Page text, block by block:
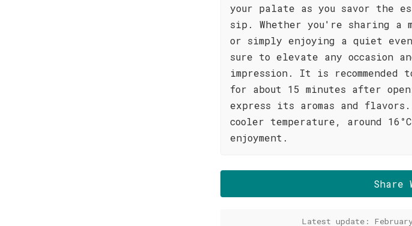
your palate as you savor the
sip. Whether you're sharing a
or simply enjoying a quiet
sure to elevate any occasion
impression. It is
for about 15 minutes after
express its aromas and
cooler temperature, around
enjoyment.
Share
Latest update: